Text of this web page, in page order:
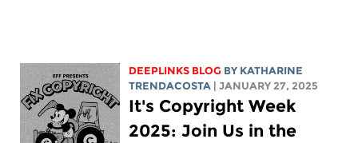
DEEPLINKS BLOG BY KATHARINE
TRENDACOSTA
| JANUARY 27, 2025
It's Copyright Week
2025: Join Us in the